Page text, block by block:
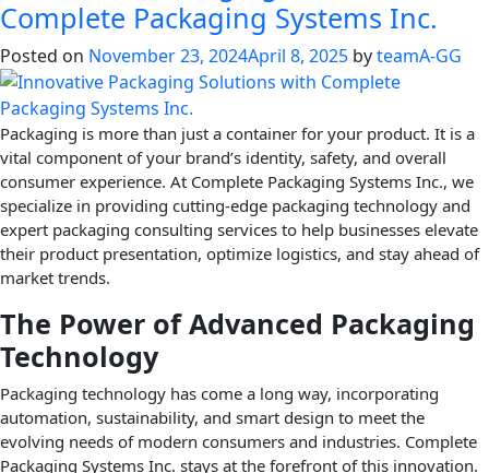
Complete Packaging Systems Inc.
Posted on November 23, 2024April 8, 2025 byteamA-GG
Packaging is more than just a container for your product. It is a
vital component of your brand’s identity, safety, and overall
consumer experience. At Complete Packaging Systems Inc., we
specialize in providing cutting-edge packaging technology and
expert packaging consulting services to help businesses elevate
their product presentation, optimize logistics, and stay ahead of
market trends.
The Power of Advanced Packaging
Technology
Packaging technology has come a long way, incorporating
automation, sustainability, and smart design to meet the
evolving needs of modern consumers and industries. Complete
Packaging Systems Inc. stays at the forefront of this innovation.